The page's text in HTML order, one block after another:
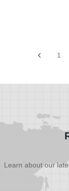
1
Learn about our